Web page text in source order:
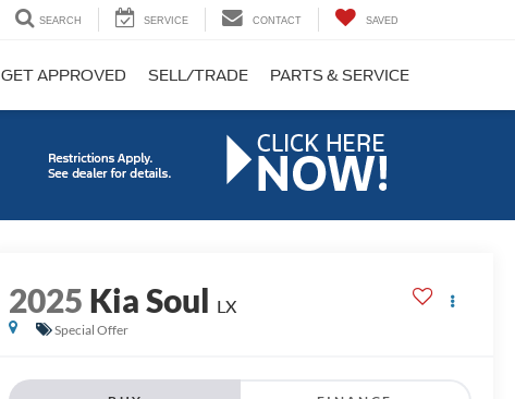
SEARCH SERVICE CONTACT SAVED
GET APPROVED SELL/TRADE PARTS & SERVICE
2025 Kia Soul LX
Special Offer